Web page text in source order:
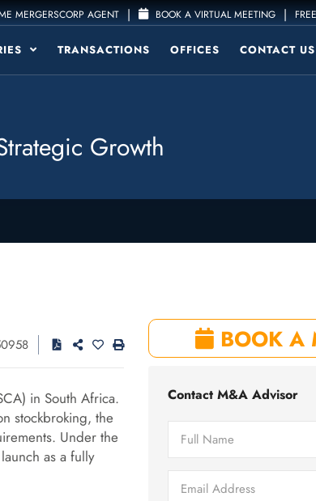
MERGERSCORP AGENT | BOOK A VIRTUAL MEETING |
TRANSACTIONS OFFICES CONTACT US
Growth
in South Africa.
stockbroking, the
Under the
as a fully
BOOK A
Contact M&A Advisor